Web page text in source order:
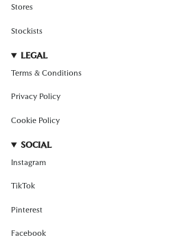
Stores
Stockists
LEGAL
Terms & Conditions
Privacy Policy
Cookie Policy
SOCIAL
Instagram
TikTok
Pinterest
Facebook